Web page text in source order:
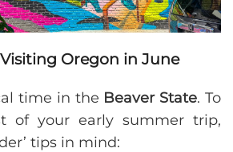
Oregon in June
time in the Beaver State. To
of your early summer trip,
tips in mind: